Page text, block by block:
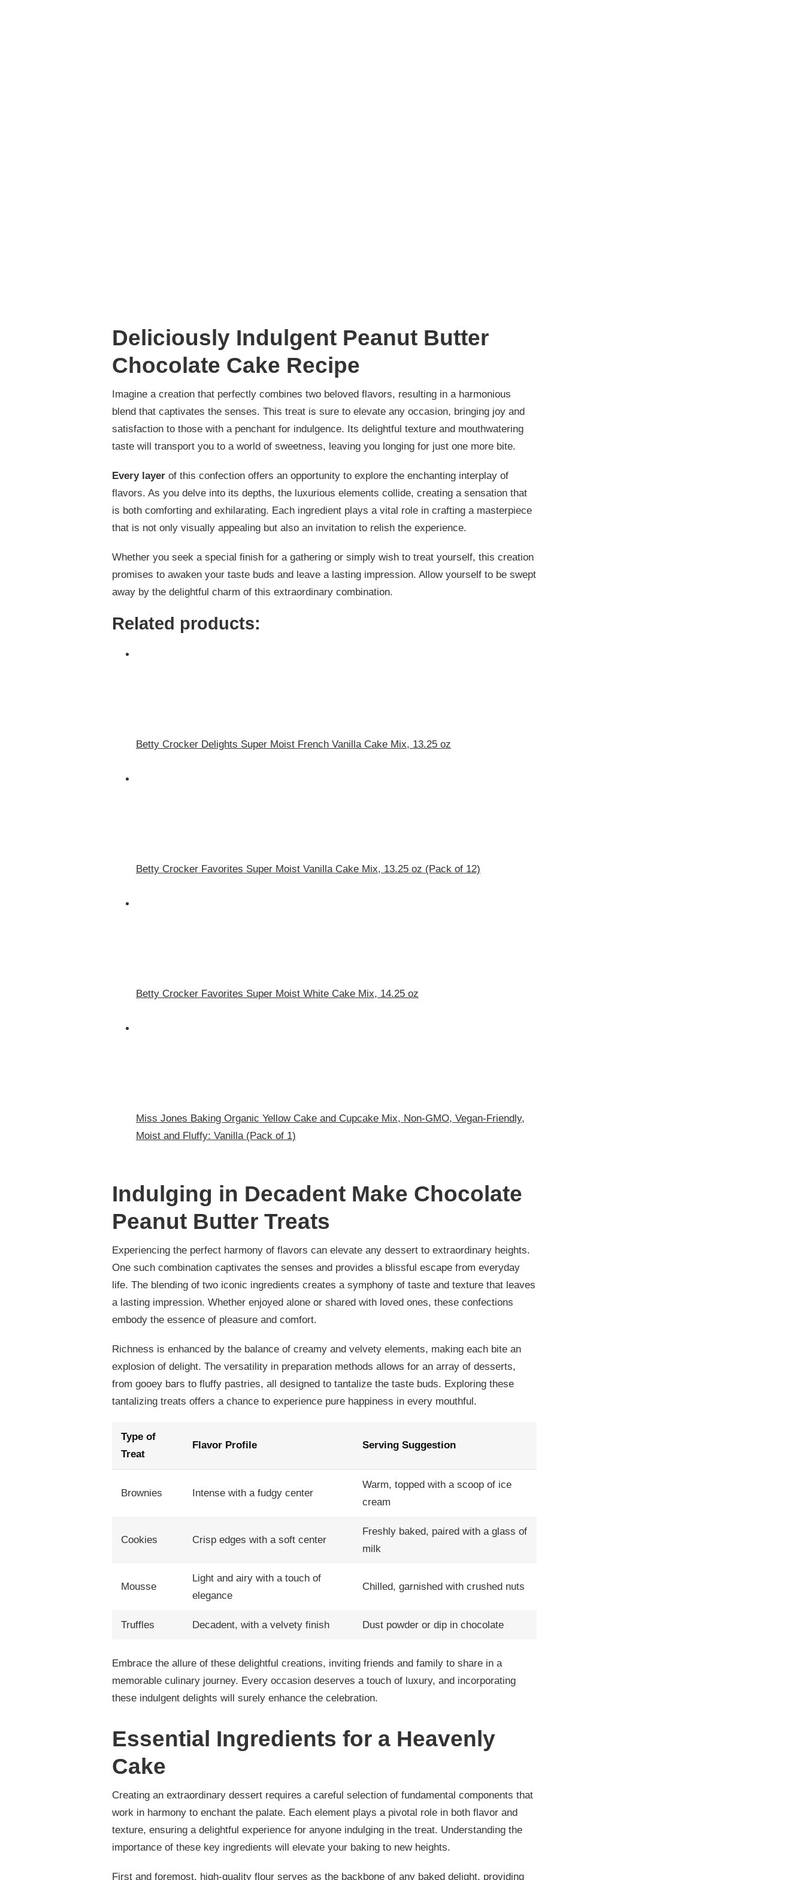
Deliciously Indulgent Peanut Butter
Chocolate Cake Recipe
Imagine a creation that perfectly combines two beloved flavors, resulting in a harmonious
blend that captivates the senses. This treat is sure to elevate any occasion, bringing joy and
satisfaction to those with a penchant for indulgence. Its delightful texture and mouthwatering
taste will transport you to a world of sweetness, leaving you longing for just one more bite.
Every layer of this confection offers an opportunity to explore the enchanting interplay of
flavors. As you delve into its depths, the luxurious elements collide, creating a sensation that
is both comforting and exhilarating. Each ingredient plays a vital role in crafting a masterpiece
that is not only visually appealing but also an invitation to relish the experience.
Whether you seek a special finish for a gathering or simply wish to treat yourself, this creation
promises to awaken your taste buds and leave a lasting impression. Allow yourself to be swept
away by the delightful charm of this extraordinary combination.
Related products:
Betty Crocker Delights Super Moist French Vanilla Cake Mix, 13.25 oz
Betty Crocker Favorites Super Moist Vanilla Cake Mix, 13.25 oz (Pack of 12)
Betty Crocker Favorites Super Moist White Cake Mix, 14.25 oz
Miss Jones Baking Organic Yellow Cake and Cupcake Mix, Non-GMO, Vegan-Friendly,
Moist and Fluffy: Vanilla (Pack of 1)
Indulging in Decadent Make Chocolate
Peanut Butter Treats
Experiencing the perfect harmony of flavors can elevate any dessert to extraordinary heights.
One such combination captivates the senses and provides a blissful escape from everyday
life. The blending of two iconic ingredients creates a symphony of taste and texture that leaves
a lasting impression. Whether enjoyed alone or shared with loved ones, these confections
embody the essence of pleasure and comfort.
Richness is enhanced by the balance of creamy and velvety elements, making each bite an
explosion of delight. The versatility in preparation methods allows for an array of desserts,
from gooey bars to fluffy pastries, all designed to tantalize the taste buds. Exploring these
tantalizing treats offers a chance to experience pure happiness in every mouthful.
Type of
Treat
Flavor Profile Serving Suggestion
Brownies Intense with a fudgy center
Warm, topped with a scoop of ice
cream
Cookies Crisp edges with a soft center
Freshly baked, paired with a glass of
milk
Mousse
Light and airy with a touch of
elegance
Chilled, garnished with crushed nuts
Truffles Decadent, with a velvety finish Dust powder or dip in chocolate
Embrace the allure of these delightful creations, inviting friends and family to share in a
memorable culinary journey. Every occasion deserves a touch of luxury, and incorporating
these indulgent delights will surely enhance the celebration.
Essential Ingredients for a Heavenly
Cake
Creating an extraordinary dessert requires a careful selection of fundamental components that
work in harmony to enchant the palate. Each element plays a pivotal role in both flavor and
texture, ensuring a delightful experience for anyone indulging in the treat. Understanding the
importance of these key ingredients will elevate your baking to new heights.
First and foremost, high-quality flour serves as the backbone of any baked delight, providing